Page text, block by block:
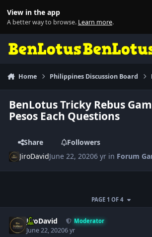
View in the app
A better way to browse. Learn more.
Home Philippines Discussion Board
BenLotus Tricky Rebus
Pesos Each Questions
Share
Followers
JiroDavidJune 22, 20206 yr in Forum
PAGE 1 OF 4
JiroDavid Moderator
June 22, 20206 yr